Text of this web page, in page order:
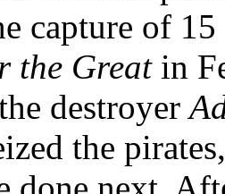
capture of 15
the Greatin
destroyer
the